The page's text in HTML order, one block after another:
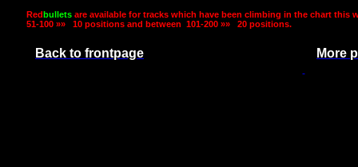
Redbullets are available for tracks which have been climbing in the chart this
51-100 »»
10 positions and between 101-200 »» 20 positions.
Back to frontpage More